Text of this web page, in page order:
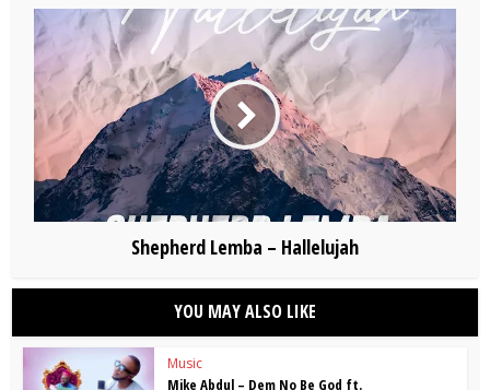
Shepherd Lemba – Hallelujah
YOU MAY ALSO LIKE
Music
Mike Abdul – Dem No Be God ft.